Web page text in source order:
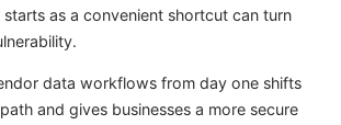
as a convenient shortcut can turn
data workflows from day one shifts
and gives businesses a more secure